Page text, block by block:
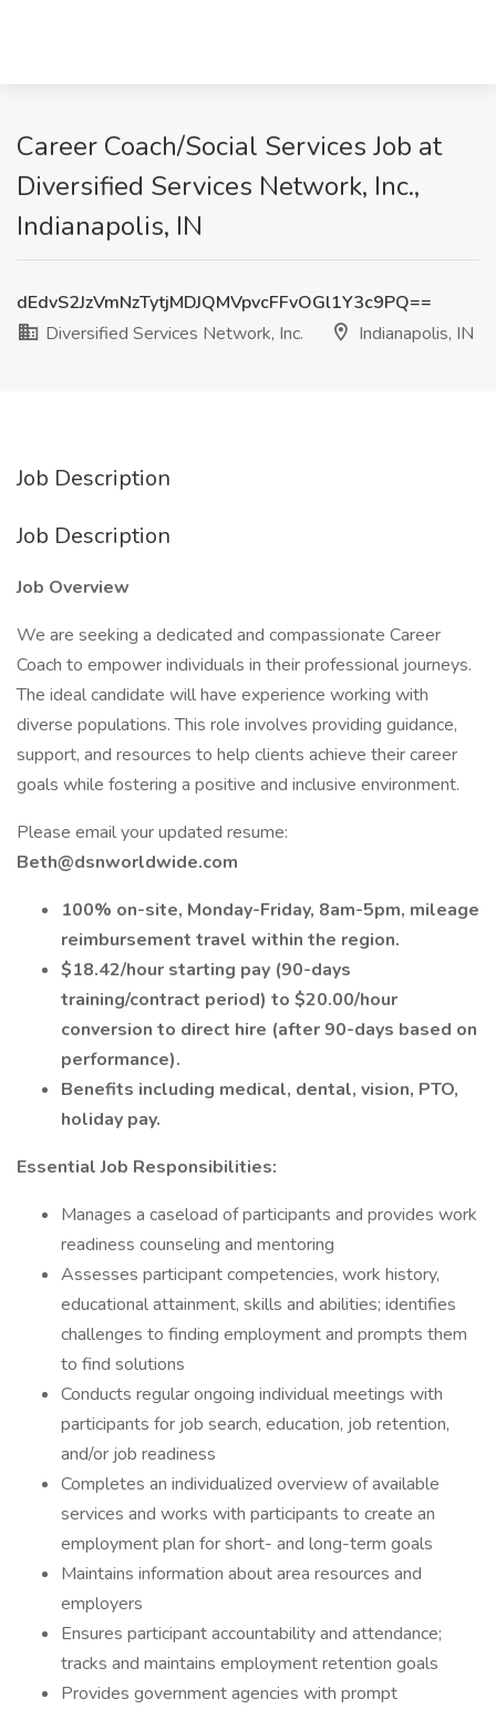
Career Coach/Social Services Job at
Diversified Services Network, Inc.,
Indianapolis, IN
dEdvS2JzVmNzTytjMDJQMVpvcFFvOGl1Y3c9PQ==
Diversified Services Network, Inc.
Indianapolis, IN
Job Description
Job Description
Job Overview
We are seeking a dedicated and compassionate Career
Coach to empower individuals in their professional journeys.
The ideal candidate will have experience working with
diverse populations. This role involves providing guidance,
support, and resources to help clients achieve their career
goals while fostering a positive and inclusive environment.
Please email your updated resume:
Beth@dsnworldwide.com
100% on-site, Monday-Friday, 8am-5pm, mileage
reimbursement travel within the region.
$18.42/hour starting pay (90-days
training/contract period) to $20.00/hour
conversion to direct hire (after 90-days based on
performance).
Benefits including medical, dental, vision, PTO,
holiday pay.
Essential Job Responsibilities:
Manages a caseload of participants and provides work
readiness counseling and mentoring
Assesses participant competencies, work history,
educational attainment, skills and abilities; identifies
challenges to finding employment and prompts them
to find solutions
Conducts regular ongoing individual meetings with
participants for job search, education, job retention,
and/or job readiness
Completes an individualized overview of available
services and works with participants to create an
employment plan for short- and long-term goals
Maintains information about area resources and
employers
Ensures participant accountability and attendance;
tracks and maintains employment retention goals
Provides government agencies with prompt